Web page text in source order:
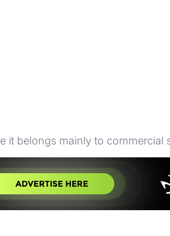
it belongs mainly to commercial
cultivar descriptions where
even when the acronym's